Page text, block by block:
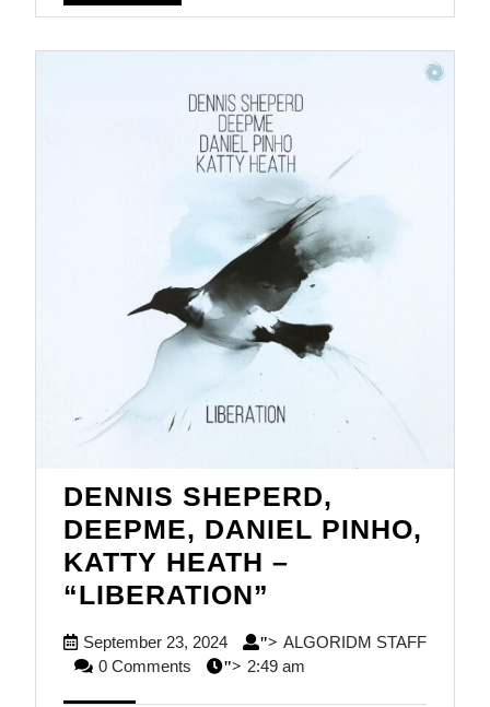
DENNIS SHEPERD,
DEEPME, DANIEL PINHO,
KATTY HEATH –
“LIBERATION”
DEEPME,
September 23, 2024September
23,
"> ALGORIDM STAFF
ALGORIDM
0 Comments "> 2:49 am